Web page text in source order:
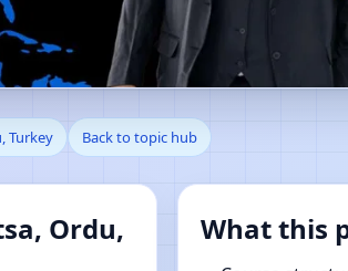
Ordu,
Turkey Back to topic hub
Ordu,
What this